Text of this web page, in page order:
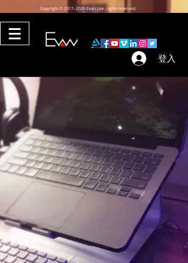
Copyright © 2017–2026 Evan Lee. rights reserved.
登入